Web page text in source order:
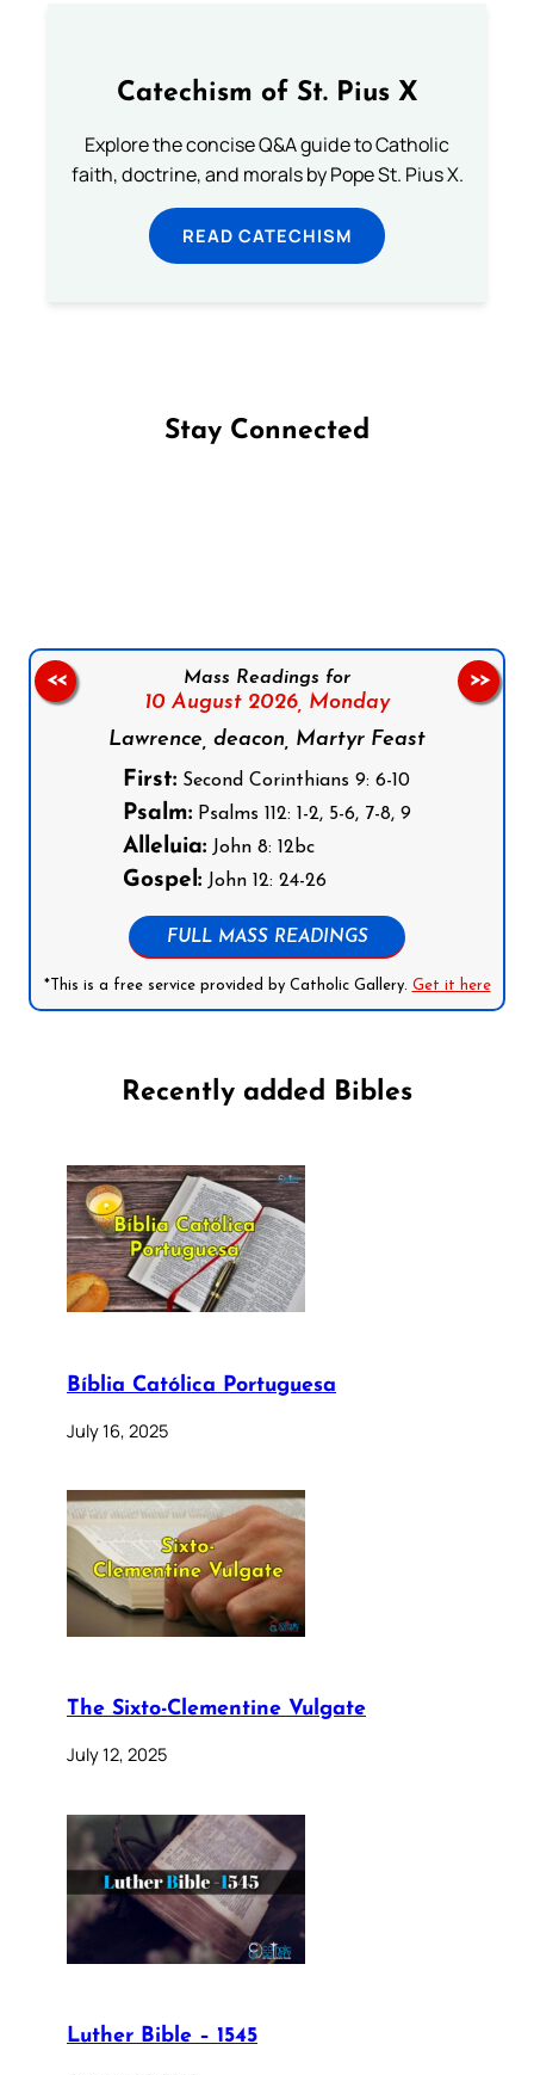
Catechism of St. Pius X
Explore the concise Q&A guide to Catholic
faith, doctrine, and morals by Pope St. Pius X.
READ CATECHISM
Stay Connected
Mass Readings for
10 August 2026, Monday
Lawrence, deacon, Martyr Feast
First: Second Corinthians 9: 6-10
Psalm: Psalms 112: 1-2, 5-6, 7-8, 9
Alleluia: John 8: 12bc
Gospel: John 12: 24-26
FULL MASS READINGS
*This is a free service provided by Catholic Gallery. Get it here
<< >>
Recently added Bibles
Bíblia Católica Portuguesa
July 16, 2025
The Sixto-Clementine Vulgate
July 12, 2025
Luther Bible – 1545